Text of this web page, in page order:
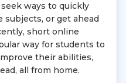
ways to quickly
subjects, or get ahead
short online
way for students to
their abilities,
all from home.